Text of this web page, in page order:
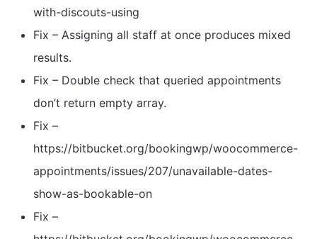
with-discouts-using
Fix – Assigning all staff at once produces mixed
results.
Fix – Double check that queried appointments
don’t return empty array.
Fix –
https://bitbucket.org/bookingwp/woocommerce-
appointments/issues/207/unavailable-dates-
show-as-bookable-on
Fix –